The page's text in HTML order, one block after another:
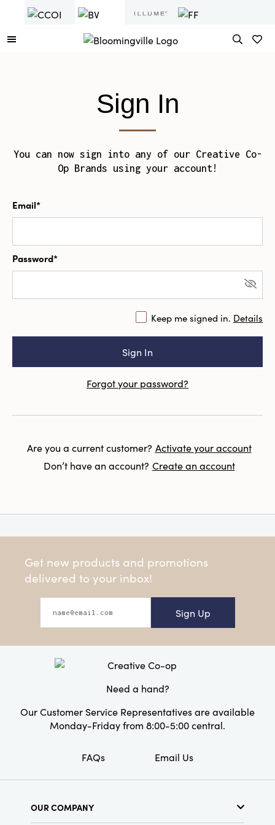
Sign In
You can now sign into any of our Creative Co-
Op Brands using your account!
Email*
Password*
Keep me signed in. Details
Forgot your password?
Are you a current customer? Activate your account
Don’t have an account? Create an account
Get new products and promotions
delivered to your inbox!
Sign Up
Need a hand?
Our Customer Service Representatives are available
Monday-Friday from 8:00-5:00 central.
FAQs Email Us
OUR COMPANY